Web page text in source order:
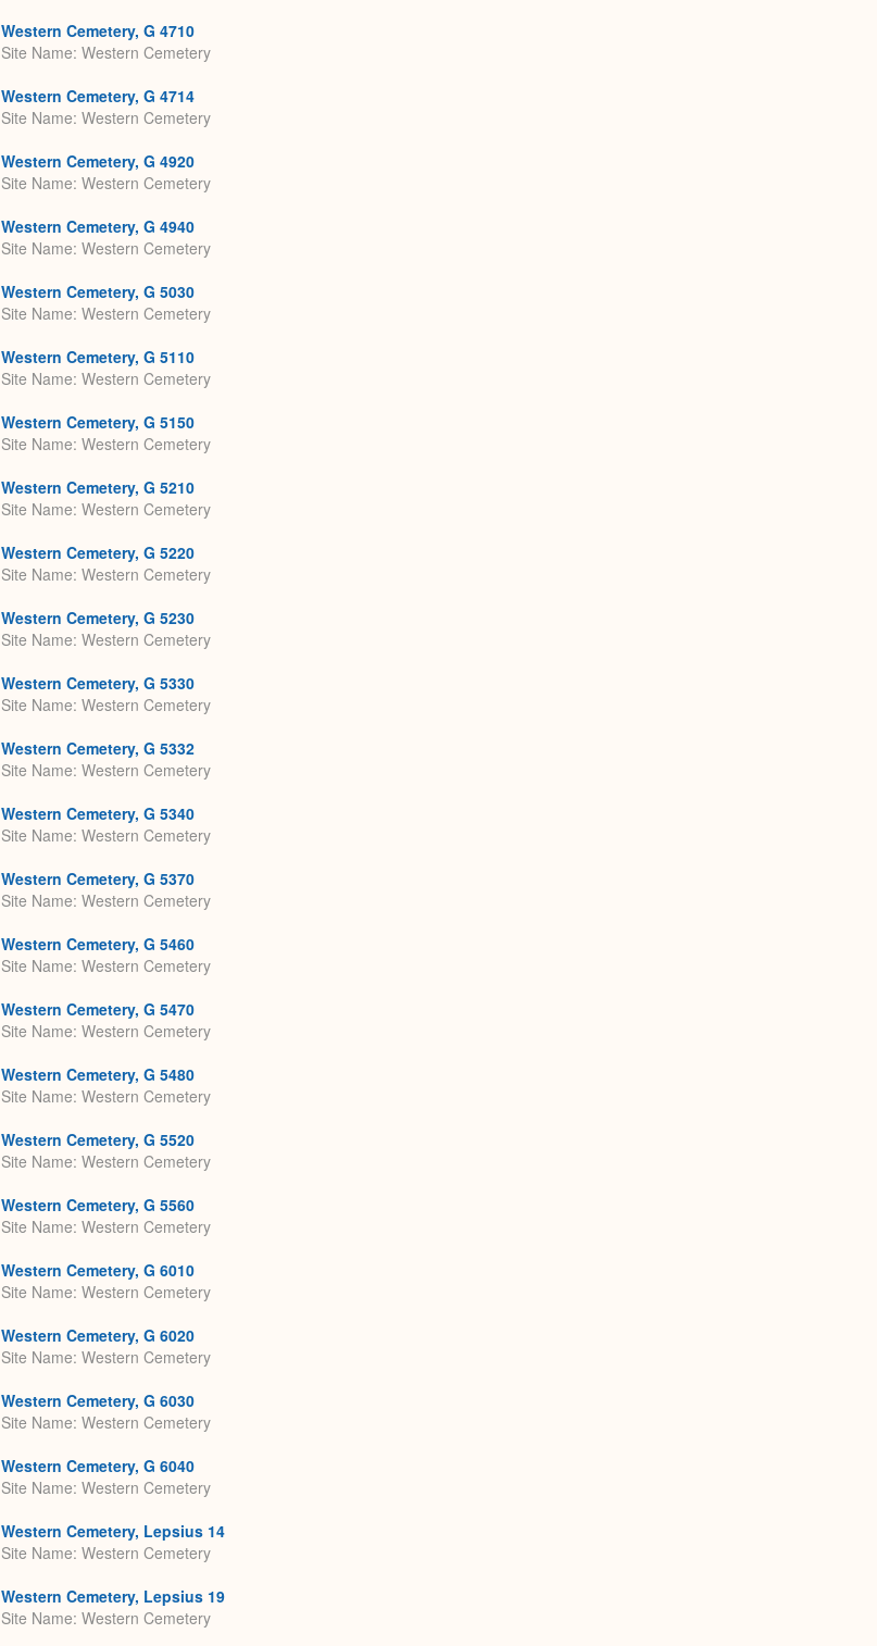
Western Cemetery, G 4710
Site Name Western Cemetery
Western Cemetery, G 4714
Site Name Western Cemetery
Western Cemetery, G 4920
Site Name Western Cemetery
Western Cemetery, G 4940
Site Name Western Cemetery
Western Cemetery, G 5030
Site Name Western Cemetery
Western Cemetery, G 5110
Site Name Western Cemetery
Western Cemetery, G 5150
Site Name Western Cemetery
Western Cemetery, G 5210
Site Name Western Cemetery
Western Cemetery, G 5220
Site Name Western Cemetery
Western Cemetery, G 5230
Site Name Western Cemetery
Western Cemetery, G 5330
Site Name Western Cemetery
Western Cemetery, G 5332
Site Name Western Cemetery
Western Cemetery, G 5340
Site Name Western Cemetery
Western Cemetery, G 5370
Site Name Western Cemetery
Western Cemetery, G 5460
Site Name Western Cemetery
Western Cemetery, G 5470
Site Name Western Cemetery
Western Cemetery, G 5480
Site Name Western Cemetery
Western Cemetery, G 5520
Site Name Western Cemetery
Western Cemetery, G 5560
Site Name Western Cemetery
Western Cemetery, G 6010
Site Name Western Cemetery
Western Cemetery, G 6020
Site Name Western Cemetery
Western Cemetery, G 6030
Site Name Western Cemetery
Western Cemetery, G 6040
Site Name Western Cemetery
Western Cemetery, Lepsius 14
Site Name Western Cemetery
Western Cemetery, Lepsius 19
Site Name Western Cemetery